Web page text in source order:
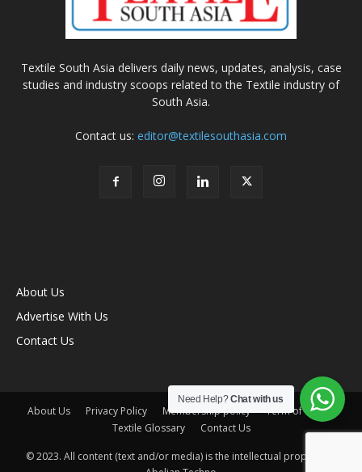
Textile South Asia delivers daily news, updates, analysis, case
studies and industry scoops related to the Textile industry of
South Asia.
Contact us: editor@textilesouthasia.com
About Us
Advertise With Us
Contact Us
About Us Privacy Policy Membership policy
Term of Use
Textile Glossary
Contact Us
© 2023. All content (text and/or media) is the intellectual property of
Need Help?Chat with us